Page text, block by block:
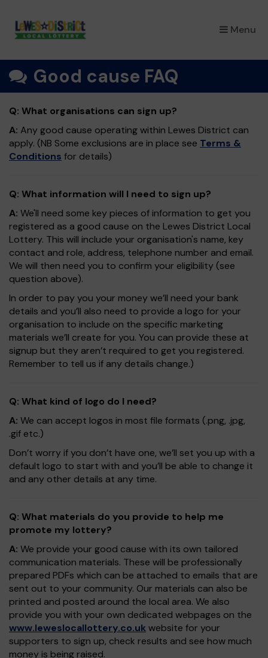
Menu
×
Good cause FAQ
Q: What organisations can sign up?
A: Any good cause operating within Lewes District can
apply. (NB Some exclusions are in place see Terms &
Conditions for details)
Q: What information will I need to sign up?
A: We'll need some key pieces of information to get you
registered as a good cause on the Lewes District Local
Lottery. This will include your organisation's name, key
contact and role, address, telephone number and email.
We will then need you to confirm your eligibility (see
question above).
In order to pay you your money we’ll need your bank
details and you’ll also need to provide a logo for your
organisation to include on the specific marketing
materials we’ll create for you. You can provide these at
signup but they aren’t required to get you registered.
Remember to tell us if any details change.)
Q: What kind of logo do I need?
A: We can accept logos in most file formats (.png, .jpg,
.gif etc.)
Don’t worry if you don’t have one, we’ll set you up with a
default logo to start with and you’ll be able to change it
and any other details at any time.
Q: What materials do you provide to help me
promote my lottery?
A: We provide your good cause with its own tailored
communication materials. These will be professionally
prepared PDFs which can be attached to emails that are
sent out to your community. Our materials can also be
printed and posted around the local area. We also
provide you with your own dedicated webpages on the
www.leweslocallottery.co.ukwebsite for your
supporters to sign up, check results and see how much
money is being raised.